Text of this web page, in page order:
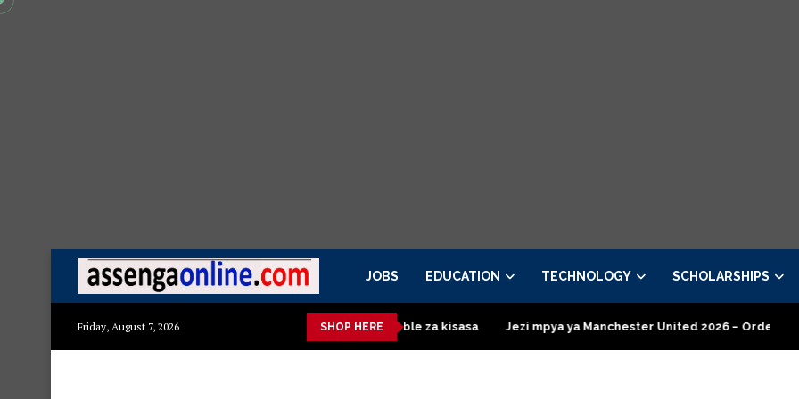
JOBS EDUCATION TECHNOLOGY SCHOLARSHIPS
Friday, August 7, 2026 SHOP HERE
Mashuka mazuri ya kisasa Dressing Table za kisasa Jezi mpya ya Manchester United 2026 – Order now Presidential